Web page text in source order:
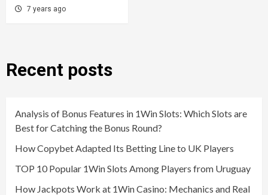
7 years ago
Recent posts
Analysis of Bonus Features in 1Win Slots: Which Slots are
Best for Catching the Bonus Round?
How Copybet Adapted Its Betting Line to UK Players
TOP 10 Popular 1Win Slots Among Players from Uruguay
How Jackpots Work at 1Win Casino: Mechanics and Real